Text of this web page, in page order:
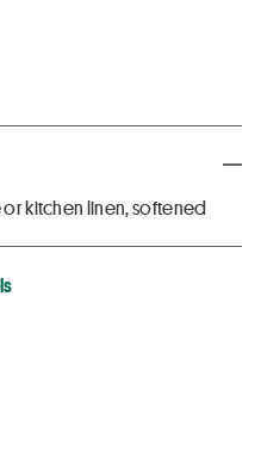
kitchen linen, softened